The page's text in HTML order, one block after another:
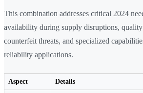
This combination addresses critical 2024
availability during supply disruptions, quality
counterfeit threats, and specialized
reliability applications.
Aspect Details